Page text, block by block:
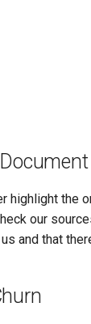
highlight the
our
and that